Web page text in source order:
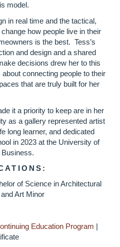
model.
in real time and the tactical,
how people live in their
is the best. Tess’s
and design and a shared
decisions drew her to this
connecting people to their
that are truly built for her
it a priority to keep are in her
as a gallery represented artist
long learner, and dedicated
in 2023 at the University of
of Science in Architectural
Art Minor
Education Program |